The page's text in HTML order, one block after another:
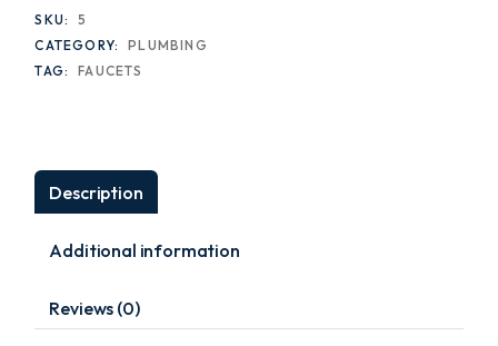
SKU:
5
CATEGORY:
PLUMBING
TAG:
FAUCETS
Description
Additional information
Reviews (0)